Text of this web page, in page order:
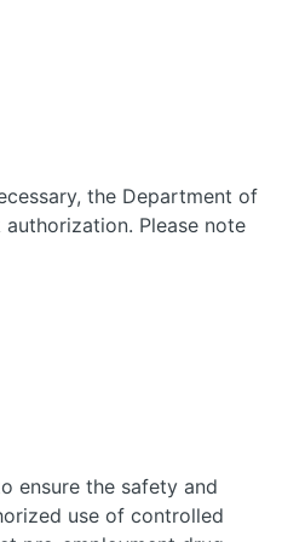
the Department of
Please note
ensure the safety and
use of controlled